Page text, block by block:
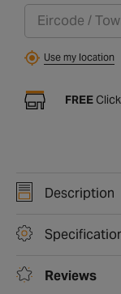
Use my location
FREE
Description
Reviews